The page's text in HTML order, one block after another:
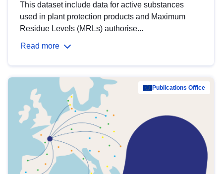
This dataset include data for active substances
used in plant protection products and Maximum
Residue Levels (MRLs) authorise...
Read more
Publications Office